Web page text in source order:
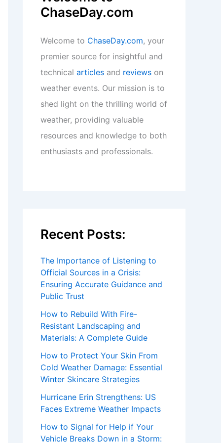
ChaseDay.com
Welcome to ChaseDay.com, your
premier source for insightful and
technical articles and reviews on
weather events. Our mission is to
shed light on the thrilling world of
weather, providing valuable
resources and knowledge to both
enthusiasts and professionals.
Recent Posts:
The Importance of Listening to
Official Sources in a Crisis:
Ensuring Accurate Guidance and
Public Trust
How to Rebuild With Fire-
Resistant Landscaping and
Materials: A Complete Guide
How to Protect Your Skin From
Cold Weather Damage: Essential
Winter Skincare Strategies
Hurricane Erin Strengthens: US
Faces Extreme Weather Impacts
How to Signal for Help if Your
Vehicle Breaks Down in a Storm: